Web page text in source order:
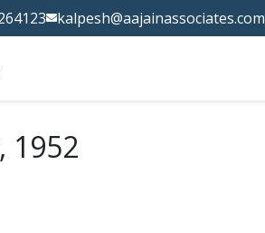
kalpesh@aajainassociates.com
1952